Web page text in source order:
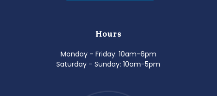
Hours
Monday - Friday: 10am-6pm
Saturday - Sunday: 10am-5pm